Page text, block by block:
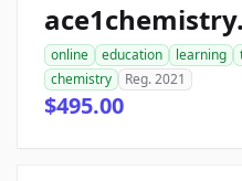
online education learning
chemistry
Reg. 2021
$495.00